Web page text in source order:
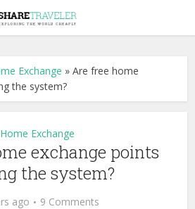
Exchange »Are free home
the system?
Home Exchange
exchange points
the system?
ago 9 Comments